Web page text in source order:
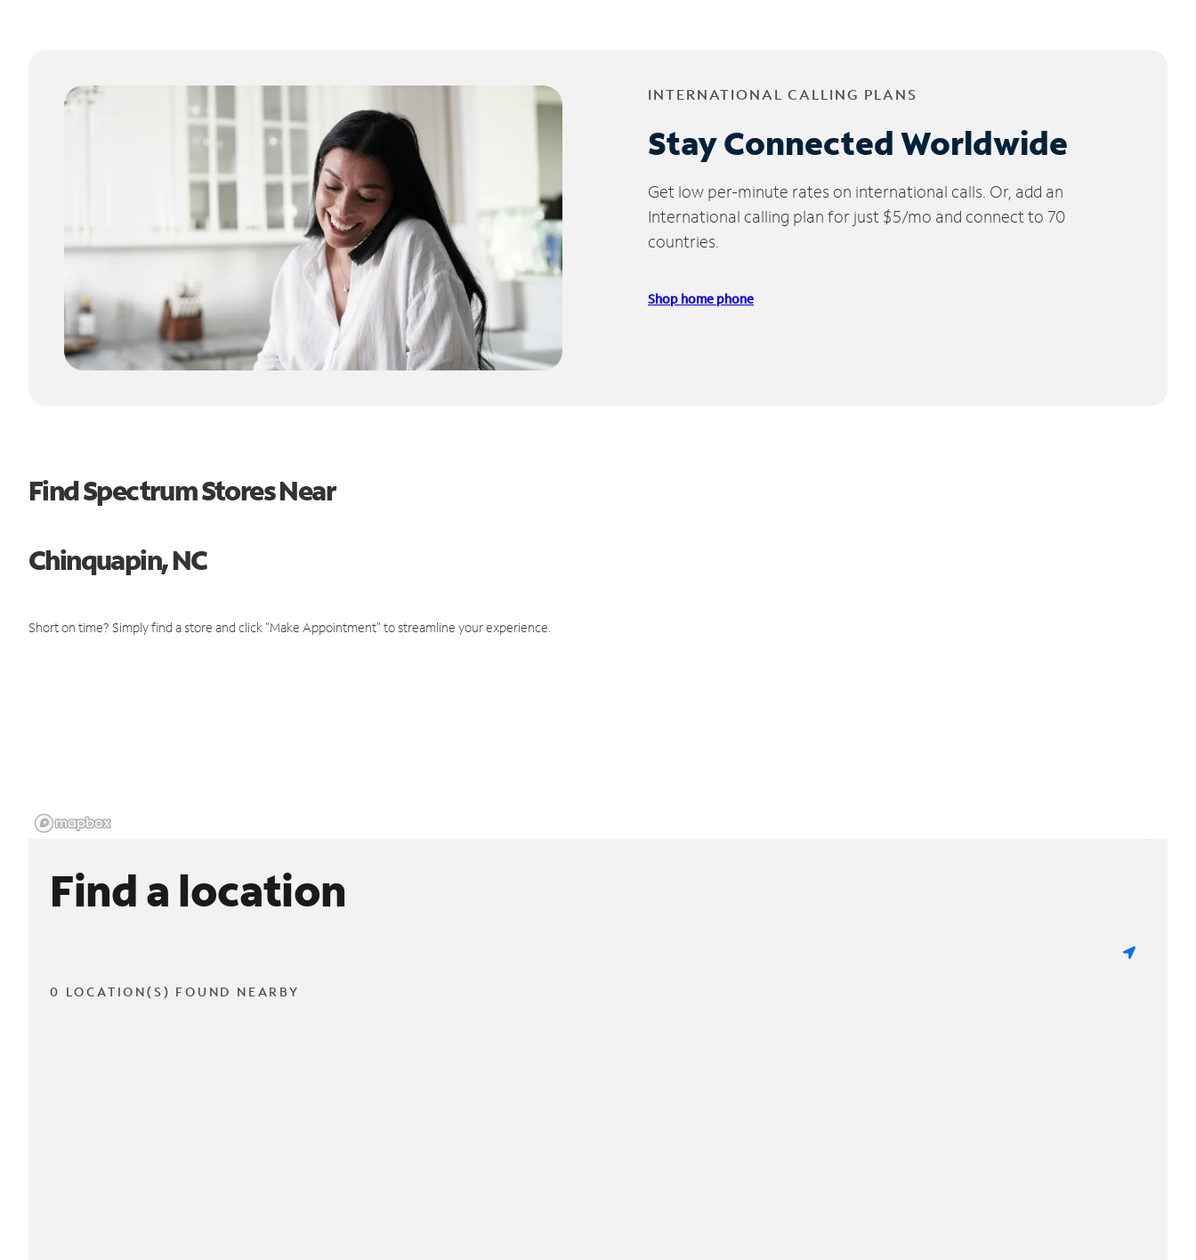
INTERNATIONAL CALLING PLANS
Stay Connected Worldwide
Get low per-minute rates on international calls. Or, add an
International calling plan for just $5/mo and connect to 70
countries.
Shop home phone
Find Spectrum Stores Near
Chinquapin, NC
Short on time? Simply find a store and click "Make Appointment" to streamline your experience.
Find a location
0 LOCATION(S) FOUND NEARBY